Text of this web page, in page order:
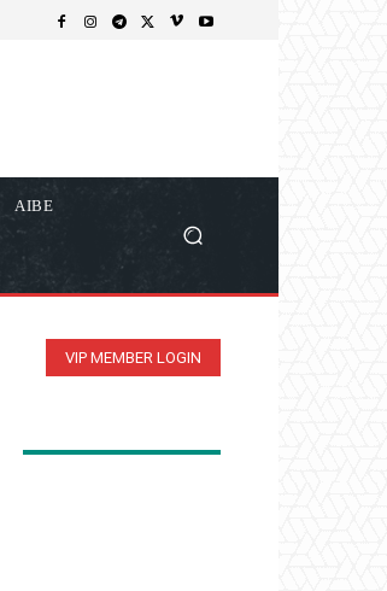
AIBE
VIP MEMBER LOGIN